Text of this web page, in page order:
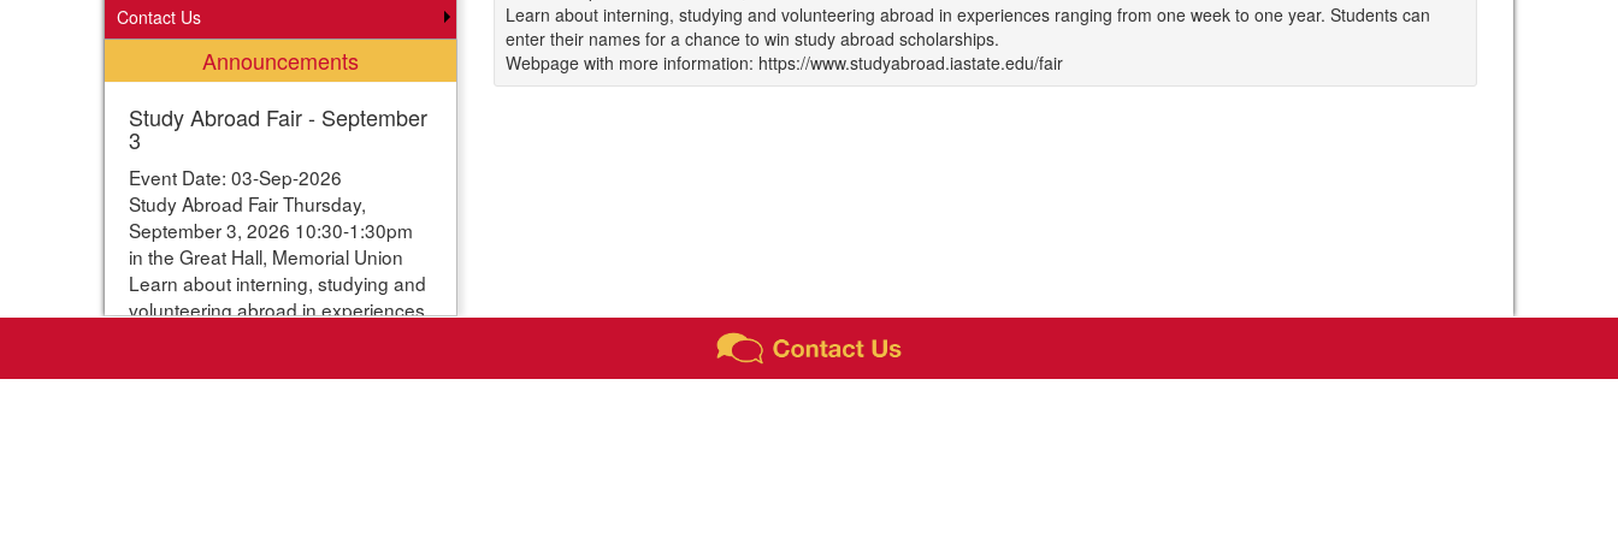
Contact Us
Announcements
Study Abroad Fair - September
3
Event Date: 03-Sep-2026
Study Abroad Fair Thursday,
September 3, 2026 10:30-1:30pm
in the Great Hall, Memorial Union
Learn about interning, studying and
volunteering abroad in experiences
a chance to win study abroad
Learn about interning, studying and volunteering abroad in experiences ranging from one week to one year. Students can
enter their names for a chance to win study abroad scholarships.
Webpage with more information: https://www.studyabroad.iastate.edu/fair